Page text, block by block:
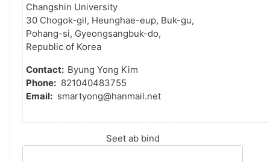
Changshin University
30 Chogok-gil, Heunghae-eup, Buk-gu,
Pohang-si, Gyeongsangbuk-do,
Republic of Korea
Contact: Byung Yong Kim
Phone: 821040483755
Email: smartyong@hanmail.net
Seet ab bind